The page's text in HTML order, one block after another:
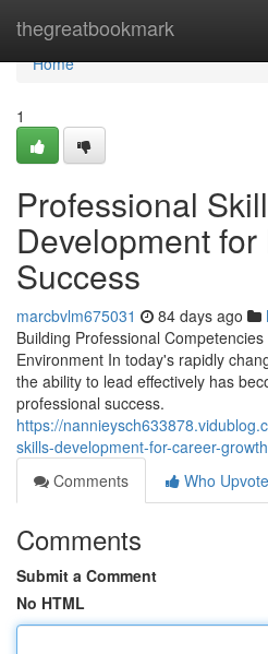
thegreatbookmark
Home
Home
1
Professional
Development
Success
marcbvlm675031 84 days ago
Building Professional
Environment In today's rapidly
the ability to lead effectively has
professional success.
https://
skills-development-for-career-growth
Comments
Who
Comments
Submit a Comment
No HTML